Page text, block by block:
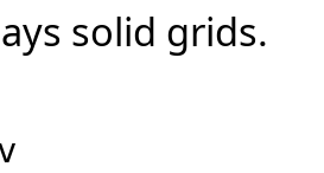
solid grids.